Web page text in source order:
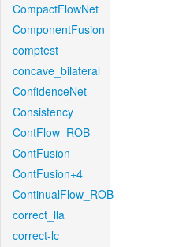
CompactFlowNet
ComponentFusion
comptest
concave_bilateral
ConfidenceNet
Consistency
ContFlow_ROB
ContFusion
ContFusion+4
ContinualFlow_ROB
correct_lla
correct-lc